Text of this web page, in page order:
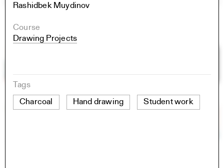
Rashidbek Muydinov
Course
Drawing Projects
Tags
Charcoal
Hand drawing Student work